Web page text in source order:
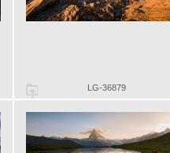
LG-36879